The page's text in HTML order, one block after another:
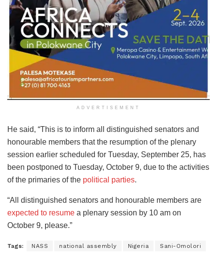
ADVERTISEMENT
He said, “This is to inform all distinguished senators and
honourable members that the resumption of the plenary
session earlier scheduled for Tuesday, September 25, has
been postponed to Tuesday, October 9, due to the activities
of the primaries of the political parties.
“All distinguished senators and honourable members are
expected to resume a plenary session by 10 am on
October 9, please.”
Tags: NASS national assembly Nigeria Sani-Omolori